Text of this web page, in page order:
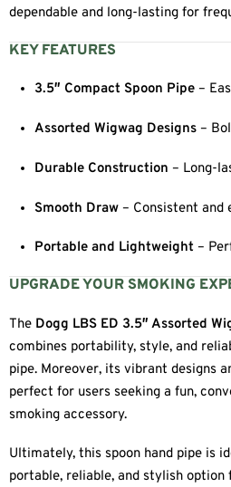
dependable and long-lasting for
KEY FEATURES
3.5″ Compact Spoon Pipe –
Assorted Wigwag Designs –
Durable Construction – Long-
Smooth Draw – Consistent and
Portable and Lightweight –
UPGRADE YOUR SMOKING
The Dogg LBS ED 3.5″ Assorted
combines portability, style, and
pipe. Moreover, its vibrant designs
perfect for users seeking a fun,
smoking accessory.
Ultimately, this spoon hand pipe is
portable, reliable, and stylish option